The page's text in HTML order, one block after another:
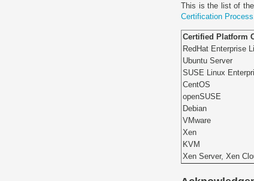
This is the list of
Certification Process
Certified Platform
RedHat Enterprise
Ubuntu Server
SUSE Linux
CentOS
openSUSE
Debian
VMware
Xen
KVM
Xen Server, Xen